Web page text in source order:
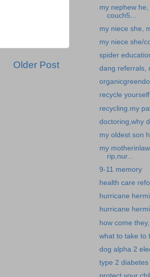
Older Post
my nephew
couch5...
my niece she,
my niece she/
spider
dang referrals,
recycle
recycling.my
doctoring,why
my oldest son
my
rip,nur...
9-11 memory
health care
hurricane
hurricane
how come
what to take to
dog alpha 2
type 2 diabetes